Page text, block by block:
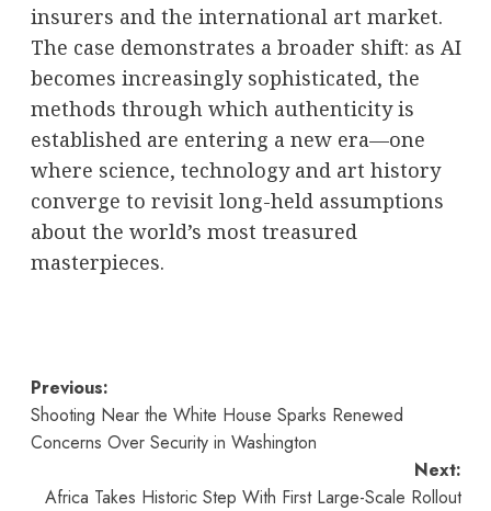
insurers and the international art market.
The case demonstrates a broader shift: as AI
becomes increasingly sophisticated, the
methods through which authenticity is
established are entering a new era—one
where science, technology and art history
converge to revisit long-held assumptions
about the world’s most treasured
masterpieces.
Post
navigation
Previous:
Shooting Near the White House Sparks Renewed
Concerns Over Security in Washington
Next:
Africa Takes Historic Step With First Large-Scale Rollout